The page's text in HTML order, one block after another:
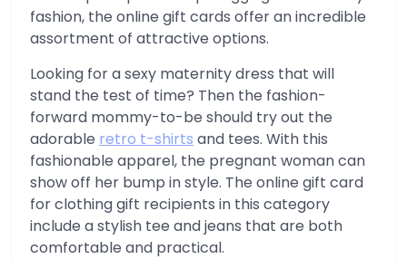
fashion, the online gift cards offer an incredible
assortment of attractive options.
Looking for a sexy maternity dress that will
stand the test of time? Then the fashion-
forward mommy-to-be should try out the
adorable retro t-shirts and tees. With this
fashionable apparel, the pregnant woman can
show off her bump in style. The online gift card
for clothing gift recipients in this category
include a stylish tee and jeans that are both
comfortable and practical.